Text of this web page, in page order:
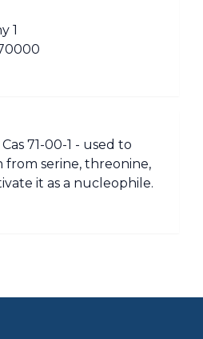
1
71-00-1 - used to
from serine, threonine,
it as a nucleophile.